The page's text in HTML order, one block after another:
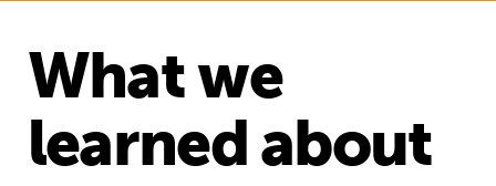
What we
learned about